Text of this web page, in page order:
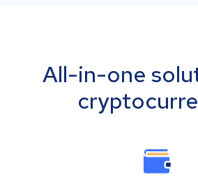
All-in-one